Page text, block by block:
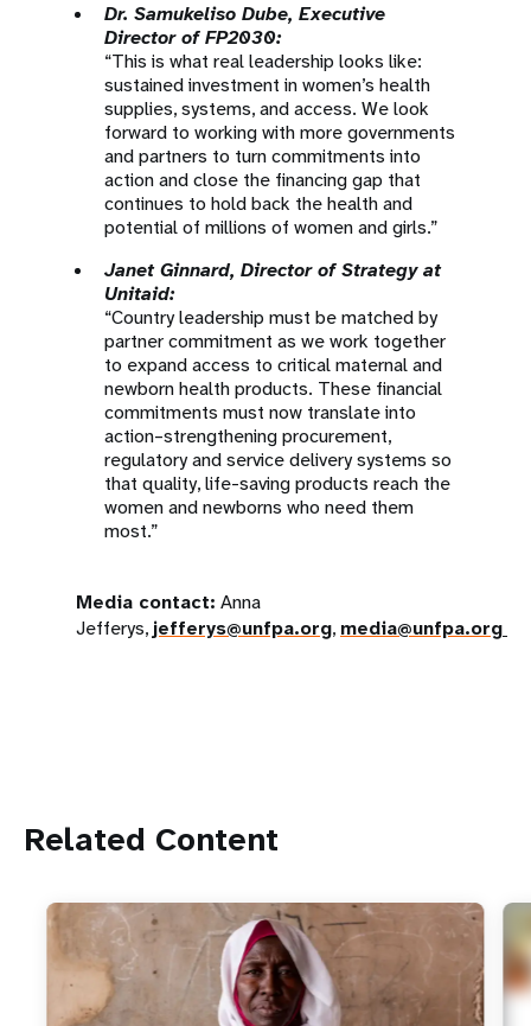
Dr. Samukeliso Dube, Executive
Director of FP2030:
“This is what real leadership looks like:
sustained investment in women’s health
supplies, systems, and access. We look
forward to working with more governments
and partners to turn commitments into
action and close the financing gap that
continues to hold back the health and
potential of millions of women and girls.”
Janet Ginnard, Director of Strategy at
Unitaid:
“Country leadership must be matched by
partner commitment as we work together
to expand access to critical maternal and
newborn health products. These financial
commitments must now translate into
action–strengthening procurement,
regulatory and service delivery systems so
that quality, life-saving products reach the
women and newborns who need them
most.”
Media contact: Anna
Jefferys, jefferys@unfpa.org, media@unfpa.org
Related Content